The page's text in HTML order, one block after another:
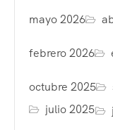
mayo 2026
febrero 2026
octubre 2025
julio 2025